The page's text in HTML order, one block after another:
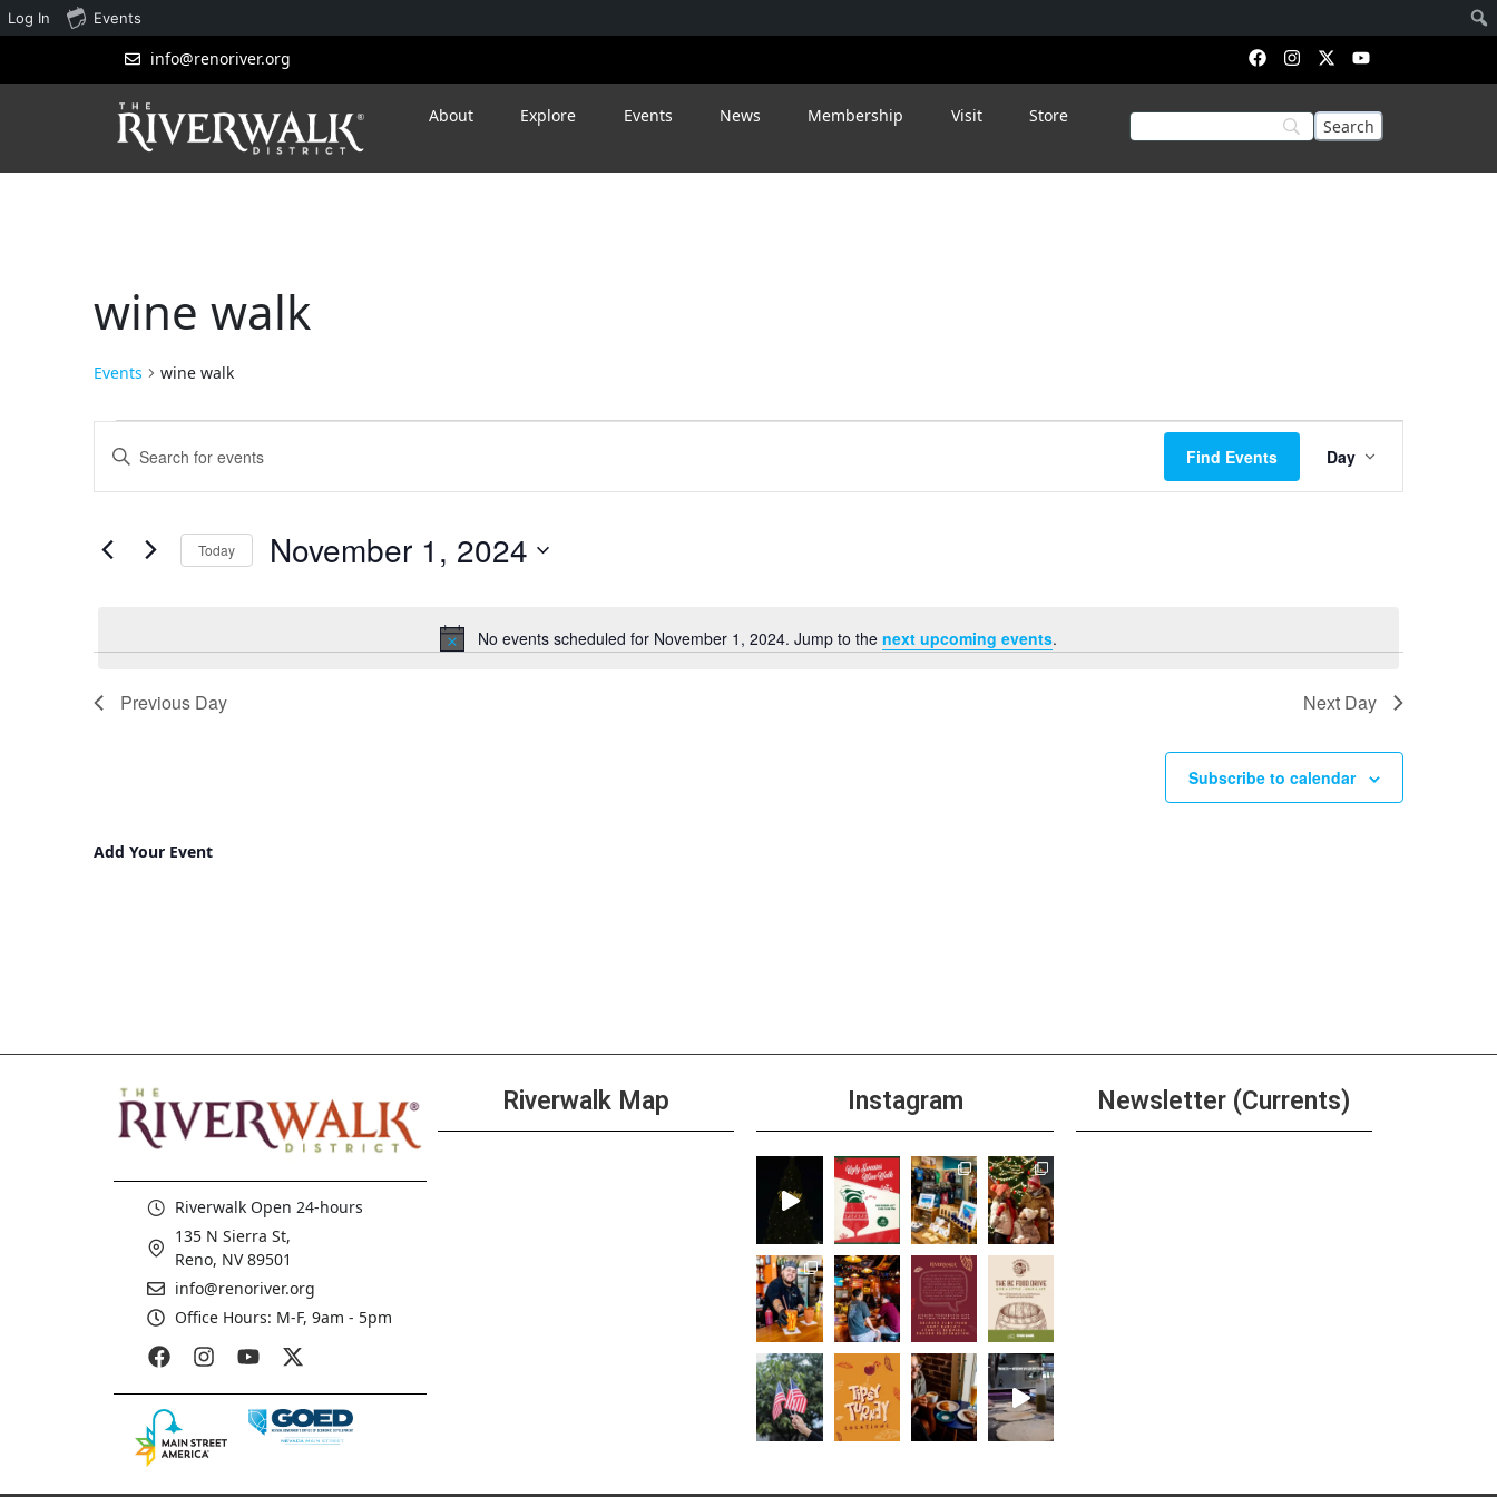
info@renoriver.org
About Explore Events News Membership Visit Store
wine walk
Events wine walk
Notice
No events scheduled for November 1, 2024. Jump to the next upcoming events.
Events
Search
Views
Enter
Keyword.
Search
Events
by
Find Events
Views
Navigation
Day
Today November 1, 2024
Previous Day Next Day
Subscribe to calendar
Add Your Event
Riverwalk Open 24-hours
135 N Sierra St,
Reno, NV 89501
info@renoriver.org
Office Hours: M-F, 9am - 5pm
Riverwalk Map Instagram Newsletter (Currents)
Log In Events